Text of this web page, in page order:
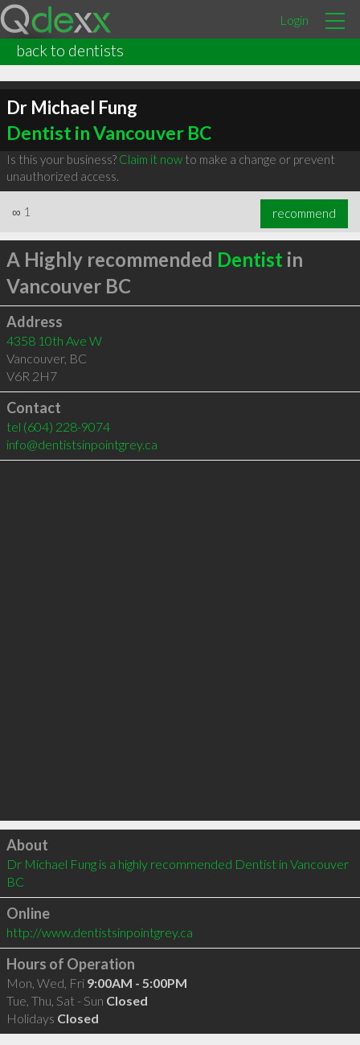
Login
back to dentists
Dr Michael Fung
Dentist in Vancouver BC
Is this your business? Claim it nowto make a change or prevent
unauthorized access.
∞ 1 recommend
A Highly recommended Dentist in
Vancouver BC
Address
4358 10th Ave W
Vancouver, BC
V6R 2H7
Contact
tel (604) 228-9074
info@dentistsinpointgrey.ca
Click to load
About
Dr Michael Fung is a highly recommended Dentist in Vancouver
BC
Online
http://www.dentistsinpointgrey.ca
Hours of Operation
Mon, Wed, Fri 9:00AM - 5:00PM
Tue, Thu, Sat - Sun Closed
Holidays Closed